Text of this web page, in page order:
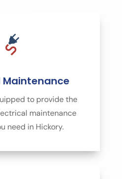
Maintenance
to provide the
maintenance
need in Hickory.